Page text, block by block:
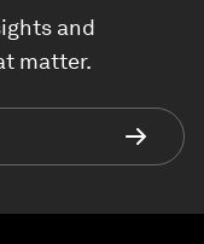
and
matter.